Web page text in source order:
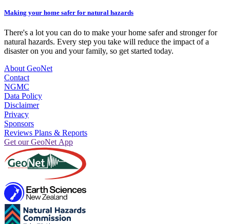
Making your home safer for natural hazards
There's a lot you can do to make your home safer and stronger for
natural hazards. Every step you take will reduce the impact of a
disaster on you and your family, so get started today.
About GeoNet
Contact
NGMC
Data Policy
Disclaimer
Privacy
Sponsors
Reviews Plans & Reports
Get our GeoNet App